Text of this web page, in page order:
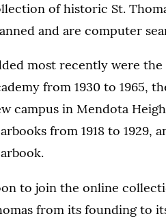
of historic St.
and are computer
most recently were
from 1930 to 1965,
campus in Mendota
from 1918 to 1929,
to join the online
from its founding to